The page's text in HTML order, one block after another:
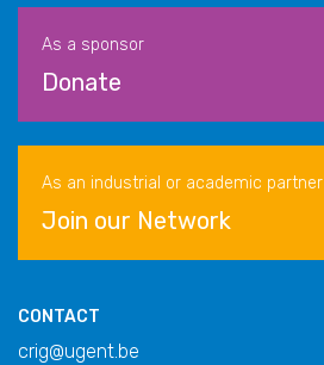
As a sponsor
Donate
As an industrial or academic partner
Join our Network
CONTACT
crig@ugent.be